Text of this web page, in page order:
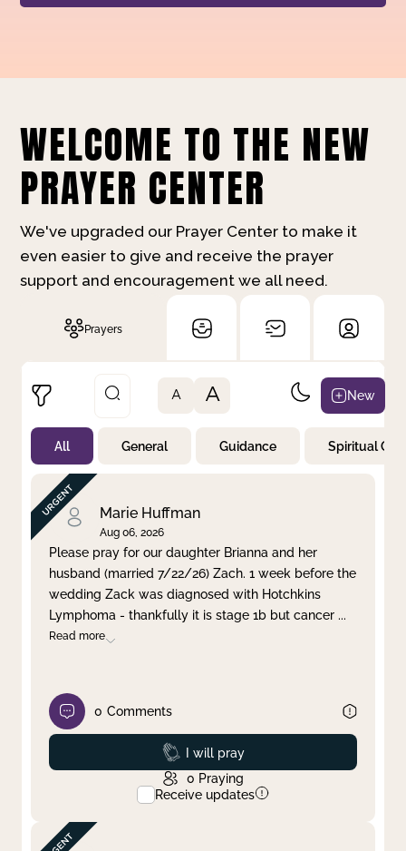
WELCOME TO THE NEW
PRAYER CENTER
We've upgraded our Prayer Center to make it
even easier to give and receive the prayer
support and encouragement we all need.
Prayers
Not Prayed
By Priority
By Category
By Day
Clear filter Apply
A A New
All General Guidance Spiritual
Marie Huffman
Aug 06, 2026
Please pray for our daughter Brianna and her
husband (married 7/22/26) Zach. 1 week before the
wedding Zack was diagnosed with Hotchkins
Lymphoma - thankfully it is stage 1b but cancer ...
Read more
0 Comments
Prayed
I will pray
0 Praying
Receive updates